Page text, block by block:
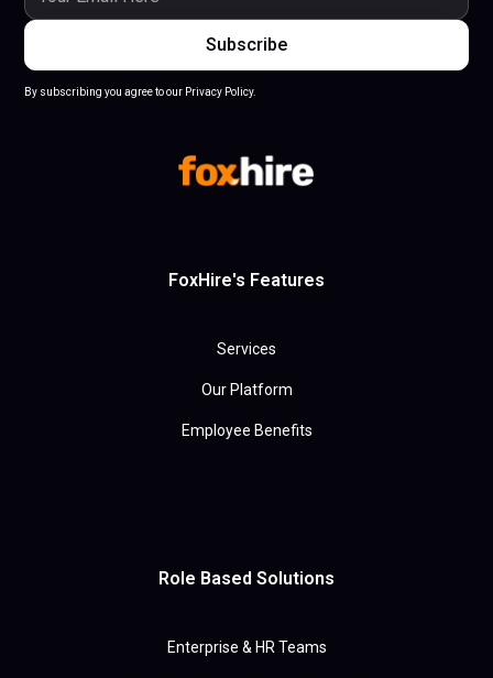
By subscribing you agree to our Privacy Policy.
FoxHire's Features
Services
Our Platform
Employee Benefits
Role Based Solutions
Enterprise & HR Teams